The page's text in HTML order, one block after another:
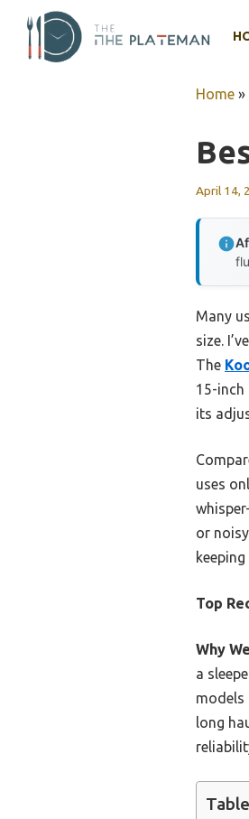
content
Home »
April 14,
Many
size.
The
15-inch
its
uses
or
Top
Why
a
models
long